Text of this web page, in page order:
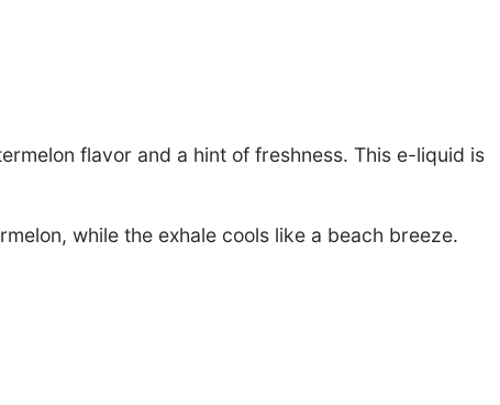
flavor and a hint of freshness. This e-liquid is
while the exhale cools like a beach breeze.